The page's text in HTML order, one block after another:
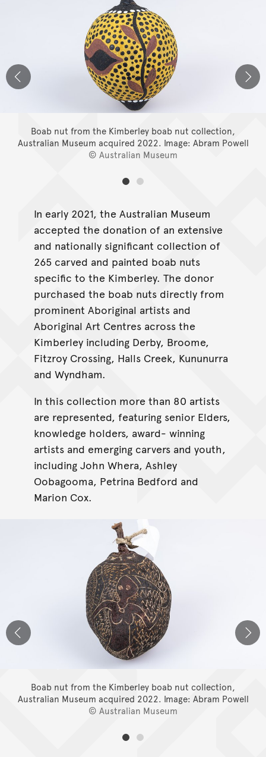
Boab nut from the Kimberley boab nut collection,
Australian Museum acquired 2022. Image: Abram Powell
© Australian Museum
In early 2021, the Australian Museum
accepted the donation of an extensive
and nationally significant collection of
265 carved and painted boab nuts
specific to the Kimberley. The donor
purchased the boab nuts directly from
prominent Aboriginal artists and
Aboriginal Art Centres across the
Kimberley including Derby, Broome,
Fitzroy Crossing, Halls Creek, Kununurra
and Wyndham.
In this collection more than 80 artists
are represented, featuring senior Elders,
knowledge holders, award- winning
artists and emerging carvers and youth,
including John Whera, Ashley
Oobagooma, Petrina Bedford and
Marion Cox.
Boab nut from the Kimberley boab nut collection,
Australian Museum acquired 2022. Image: Abram Powell
© Australian Museum